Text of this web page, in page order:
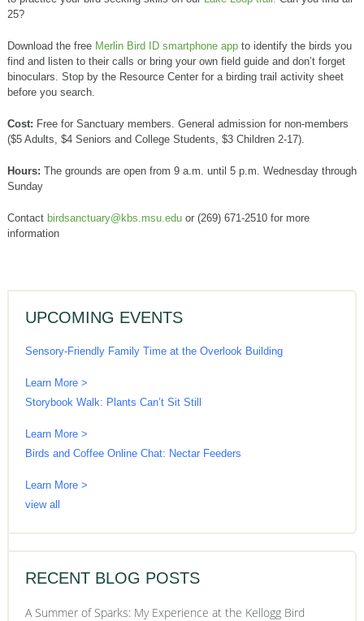
25?
Download the free Merlin Bird ID smartphone appto identify the birds you
find and listen to their calls or bring your own field guide and don’t forget
binoculars. Stop by the Resource Center for a birding trail activity sheet
before you search.
Cost: Free for Sanctuary members. General admission for non-members
($5 Adults, $4 Seniors and College Students, $3 Children 2-17).
Hours: The grounds are open from 9 a.m. until 5 p.m. Wednesday through
Sunday
Contact birdsanctuary@kbs.msu.eduor (269) 671-2510 for more
information
UPCOMING EVENTS
Sensory-Friendly Family Time at the Overlook Building
Learn More >
Storybook Walk: Plants Can’t Sit Still
Learn More >
Birds and Coffee Online Chat: Nectar Feeders
Learn More >
view all
RECENT BLOG POSTS
A Summer of Sparks: My Experience at the Kellogg Bird